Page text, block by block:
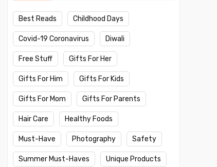
Best Reads Childhood Days
Covid-19 Coronavirus Diwali
Free Stuff Gifts For Her
Gifts For Him Gifts For Kids
Gifts For Mom Gifts For Parents
Hair Care Healthy Foods
Must-Have Photography Safety
Summer Must-Haves Unique Products